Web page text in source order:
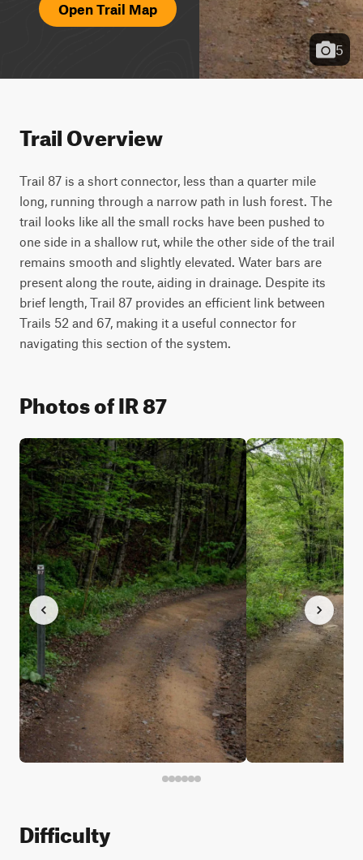
Open Trail Map
5
Trail Overview
Trail 87 is a short connector, less than a quarter mile
long, running through a narrow path in lush forest. The
trail looks like all the small rocks have been pushed to
one side in a shallow rut, while the other side of the trail
remains smooth and slightly elevated. Water bars are
present along the route, aiding in drainage. Despite its
brief length, Trail 87 provides an efficient link between
Trails 52 and 67, making it a useful connector for
navigating this section of the system.
Photos of IR 87
Difficulty